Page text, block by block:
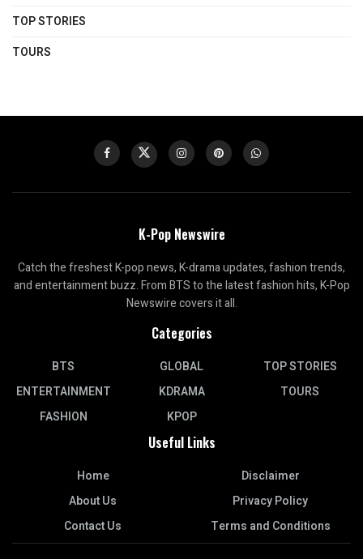
TOP STORIES
TOURS
K-Pop Newswire
Catch the freshest K-pop news, K-drama updates, fashion trends,
and entertainment buzz. From BTS to the latest fashion hits, K-Pop
Newswire covers it all.
Categories
BTS
ENTERTAINMENT
FASHION
GLOBAL
KDRAMA
KPOP
TOP STORIES
TOURS
Useful Links
Home
About Us
Contact Us
Disclaimer
Privacy Policy
Terms and Conditions